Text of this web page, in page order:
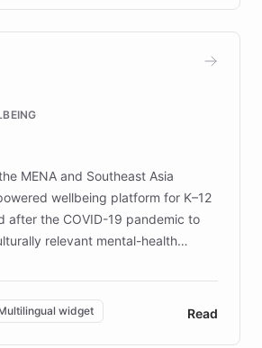
reliable resources and
DEBRA's innovative chatbot,
support services, ensuring accurate
lives and advance research for
EB.
MENA and Southeast Asia
wellbeing platform for K–12
after the COVID-19 pandemic to
relevant mental-health
psychologists and educators.
conversational AI,
and multilingual support, Elggo
widget Read